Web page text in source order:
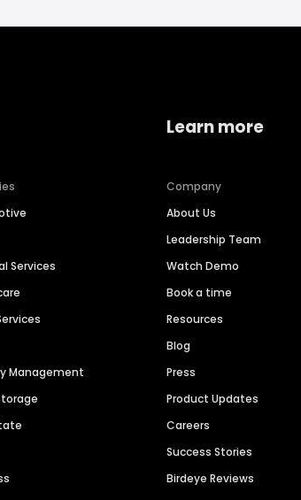
Services
Management
Learn more
Company
About Us
Leadership Team
Watch Demo
Book a time
Resources
Blog
Press
Product Updates
Careers
Success Stories
Birdeye Reviews